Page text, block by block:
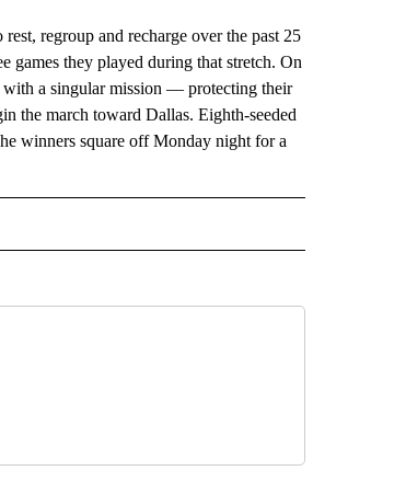
regroup and recharge over the past 25
games they played during that stretch. On
with a singular mission — protecting their
the march toward Dallas. Eighth-seeded
winners square off Monday night for a
TO RECEIVE NOTIFICATIONS ABOUT NEW PAGES ON "AP